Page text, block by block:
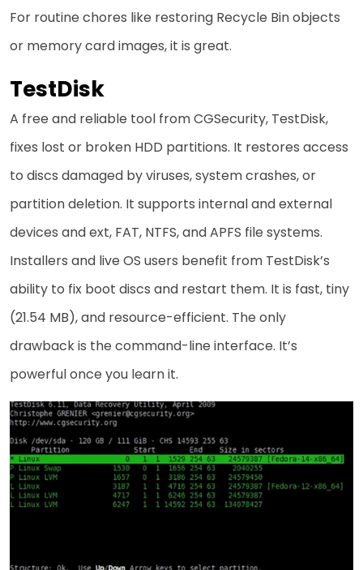
For routine chores like restoring Recycle Bin objects
or memory card images, it is great.
TestDisk
A free and reliable tool from CGSecurity, TestDisk,
fixes lost or broken HDD partitions. It restores access
to discs damaged by viruses, system crashes, or
partition deletion. It supports internal and external
devices and ext, FAT, NTFS, and APFS file systems.
Installers and live OS users benefit from TestDisk’s
ability to fix boot discs and restart them. It is fast, tiny
(21.54 MB), and resource-efficient. The only
drawback is the command-line interface. It’s
powerful once you learn it.